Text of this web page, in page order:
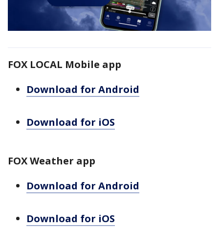
FOX LOCAL Mobile app
Download for Android
Download for iOS
FOX Weather app
Download for Android
Download for iOS